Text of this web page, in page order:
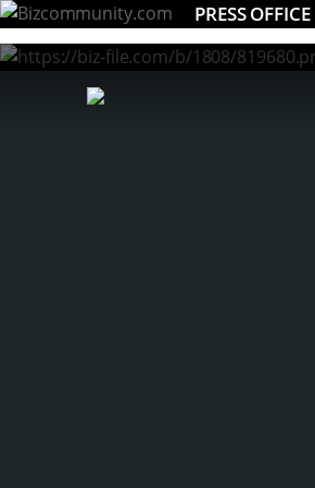
PRESS OFFICE